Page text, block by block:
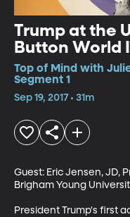
Trump at the
Button World
Top of Mind with
Segment 1
Sep 19, 2017 • 31m
Guest: Eric Jensen, JD,
Brigham Young
President Trump's first